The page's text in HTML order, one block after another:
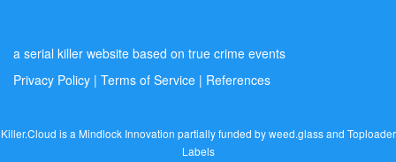
a serial killer website based on true crime events
Privacy Policy | Terms of Service | References
Killer.Cloud is a Mindlock Innovation partially funded byweed.glassand Toploader
Labels